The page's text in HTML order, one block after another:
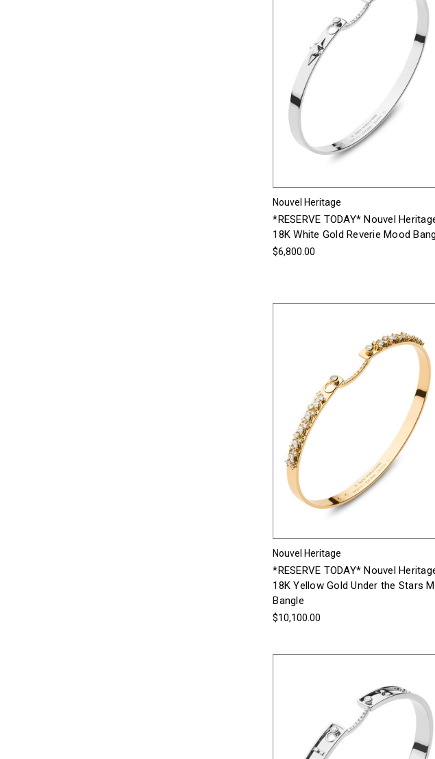
Nouvel Heritage
*RESERVE TODAY* Nouvel
18K White Gold Reverie Mood
$6,800.00
Nouvel Heritage
*RESERVE TODAY* Nouvel
18K Yellow Gold Under the Stars
Bangle
$10,100.00